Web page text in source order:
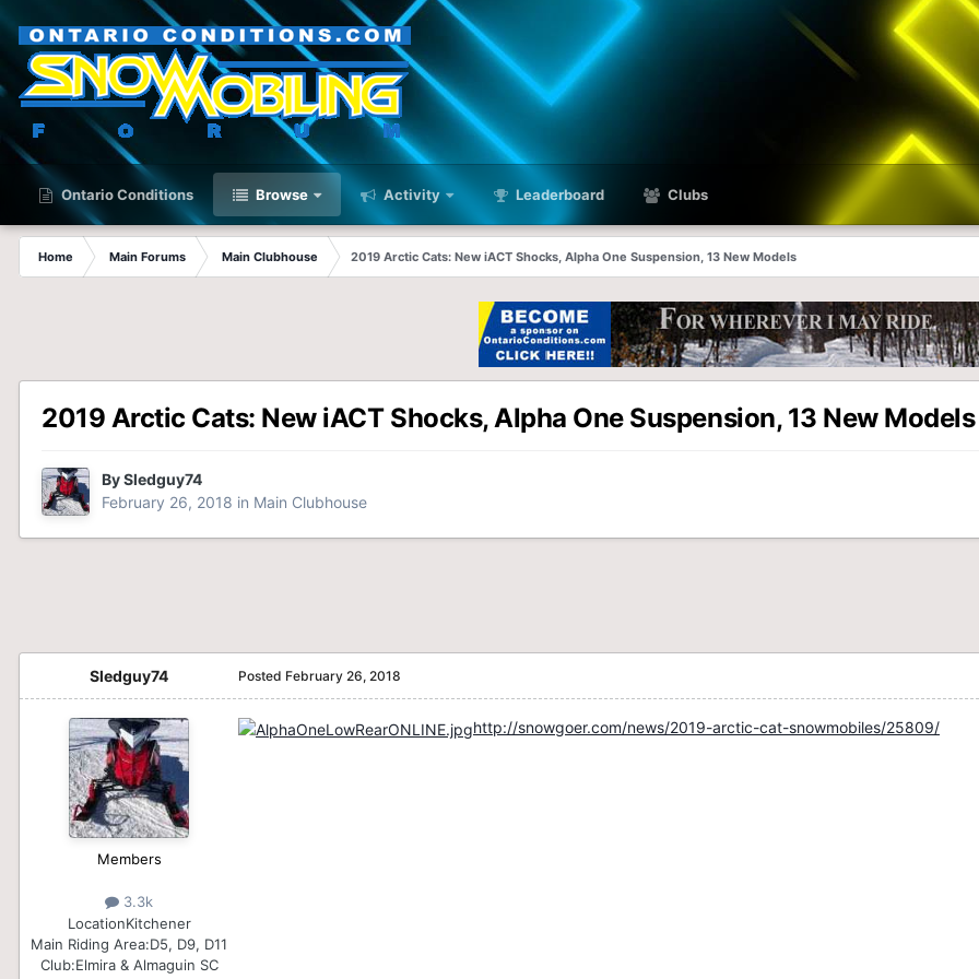
Ontario Conditions Browse Activity Leaderboard Clubs
Home Main Forums Main Clubhouse
2019 Arctic Cats: New iACT Shocks, Alpha One Suspension, 13 New Models
2019 Arctic Cats: New iACT Shocks, Alpha One Suspension, 13 New Models
BySledguy74
February 26, 2018 in Main Clubhouse
Sledguy74
Members
3.3k
LocationKitchener
Main Riding Area:D5, D9, D11
Club:Elmira & Almaguin SC
Posted February 26, 2018
http://snowgoer.com/news/2019-arctic-cat-snowmobiles/25809/